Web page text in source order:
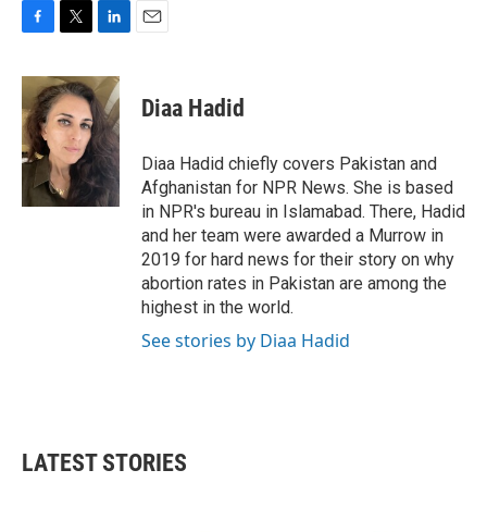
c
e
b
o
o
i
t
t
e
r
n
k
e
d
I
n
Diaa Hadid
Diaa Hadid chiefly covers Pakistan and
Afghanistan for NPR News. She is based
in NPR's bureau in Islamabad. There, Hadid
and her team were awarded a Murrow in
2019 for hard news for their story on why
abortion rates in Pakistan are among the
highest in the world.
See stories by Diaa Hadid
LATEST STORIES